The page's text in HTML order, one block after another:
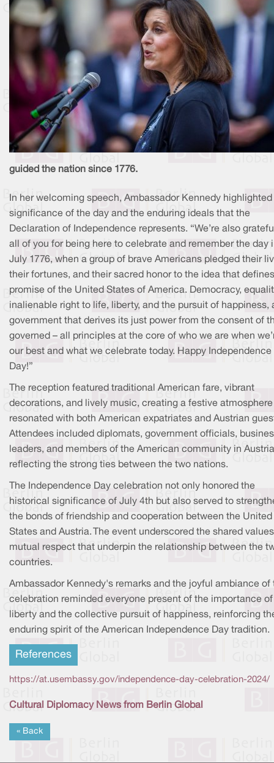
guided the nation since 1776.
In her welcoming speech, Ambassador Kennedy highlighted
significance of the day and the enduring ideals that the
Declaration of Independence represents. “We’re also
all of you for being here to celebrate and remember the day
July 1776, when a group of brave Americans pledged their
their fortunes, and their sacred honor to the idea that
promise of the United States of America. Democracy,
inalienable right to life, liberty, and the pursuit of happiness,
government that derives its just power from the consent of
governed – all principles at the core of who we are when
our best and what we celebrate today. Happy Independence
Day!”
The reception featured traditional American fare, vibrant
decorations, and lively music, creating a festive
resonated with both American expatriates and Austrian
Attendees included diplomats, government officials,
leaders, and members of the American community in
reflecting the strong ties between the two nations.
The Independence Day celebration not only honored the
historical significance of July 4th but also served to
the bonds of friendship and cooperation between the United
States and Austria. The event underscored the shared
mutual respect that underpin the relationship between the
countries.
Ambassador Kennedy's remarks and the joyful ambiance of
celebration reminded everyone present of the importance of
liberty and the collective pursuit of happiness, reinforcing
enduring spirit of the American Independence Day tradition.
References
https://at.usembassy.gov/independence-day-celebration-2024/
Cultural Diplomacy News from Berlin Global
« Back